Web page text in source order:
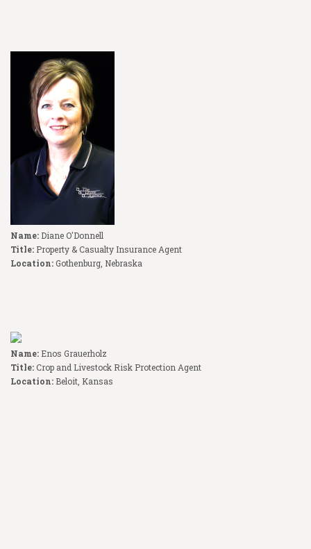
Name: Diane O'Donnell
Title: Property & Casualty Insurance Agent
Location:Gothenburg, Nebraska
Name: Enos Grauerholz
Title:Crop and Livestock Risk Protection Agent
Location: Beloit, Kansas